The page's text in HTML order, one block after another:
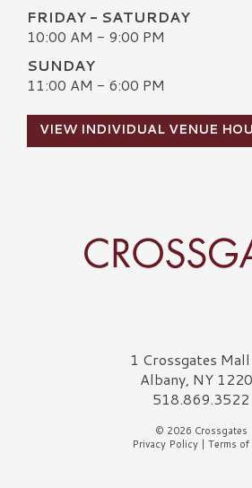
FRIDAY - SATURDAY
10:00 AM - 9:00 PM
SUNDAY
11:00 AM - 6:00 PM
VIEW INDIVIDUAL VENUE
Crossgates Logo1 Crossgates Mall
Albany, NY
518.869.3522
© 2026 Crossgates
Privacy Policy| Terms of